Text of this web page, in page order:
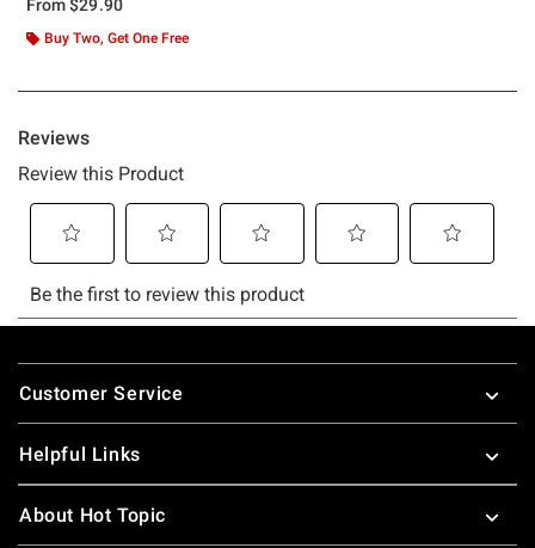
From$29.90
Buy Two, Get One Free
Footer
Customer Service
Helpful Links
About Hot Topic